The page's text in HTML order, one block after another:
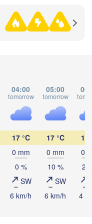
04:00
tomorrow
05:00
tomorrow
17 °C
0 mm
0 %
SW
6 km/h
17 °C
0 mm
10 %
SW
6 km/h
18
0
20
4
Türkmenabat
Mary